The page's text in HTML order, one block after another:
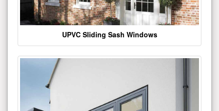
UPVC Sliding Sash Windows